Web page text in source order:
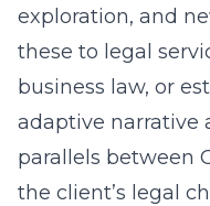
exploration, and
these to legal
business law, or
adaptive narrative
parallels between
the client’s legal